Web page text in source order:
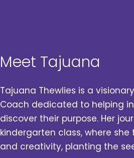
Meet Tajuana
Tajuana Thewlies is a
Coach dedicated to helping
discover their purpose. Her
kindergarten class, where
and creativity, planting the